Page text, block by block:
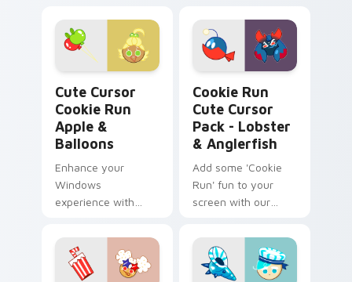
Windows desktops
or browser themes.
Cute Cursor
Cookie Run
Apple &
Balloons
Enhance your
Windows
experience with
Run Apple &
Balloons'.
Cookie Run
Cute Cursor
Pack - Lobster
& Anglerfish
Add some 'Cookie
Run' fun to your
screen with our
Cute Cursor Pack!